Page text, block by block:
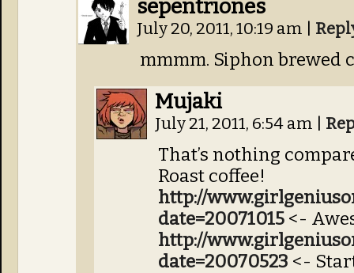
sepentriones
July 20, 2011, 10:19 am
mmmm. Siphon brewed
Mujaki
July 21, 2011, 6:54 am
That’s nothing
Roast coffee!
http://
date=20071015 <-
http://
date=20070523 <-